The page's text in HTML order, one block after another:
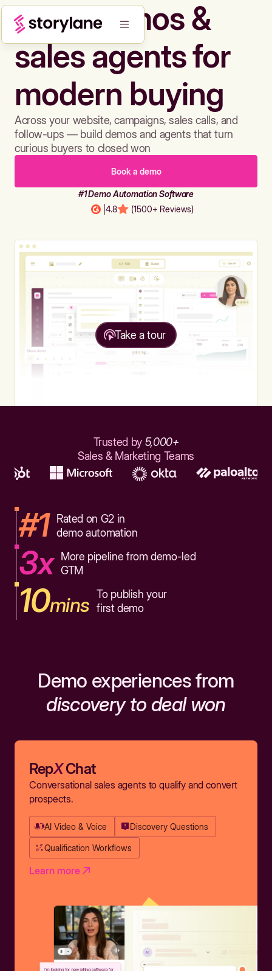
Build demos &
sales agents for
modern buying
Across your website, campaigns, sales calls, and
follow-ups — build demos and agents that turn
curious buyers to closed won
Book a demo
#1 Demo Automation Software
4.8 (1500+ Reviews)
Take a tour
Trusted by 5,000+
Sales & Marketing Teams
#1
Rated on G2 in
demo automation
3x
More pipeline from demo-led
GTM
10mins To publish your
first demo
Demo experiences from
discovery to deal won
RepXChat
Conversational sales agents to qualify and convert
prospects.
AI Video & Voice Discovery Questions
Qualification Workflows
Learn more